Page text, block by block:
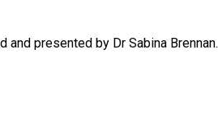
presented by Dr Sabina Brennan.